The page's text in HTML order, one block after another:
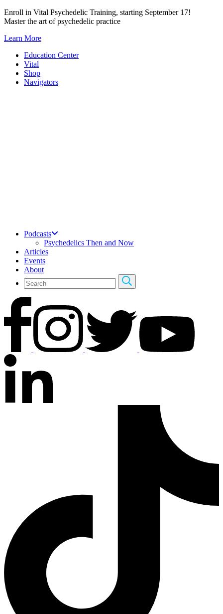
Skip
to
Enroll in Vital Psychedelic Training, starting September 17!
Master the art of psychedelic practice
Learn More
Education Center
Vital
Shop
Navigators
Podcasts
Psychedelics Then and Now
Articles
Events
About